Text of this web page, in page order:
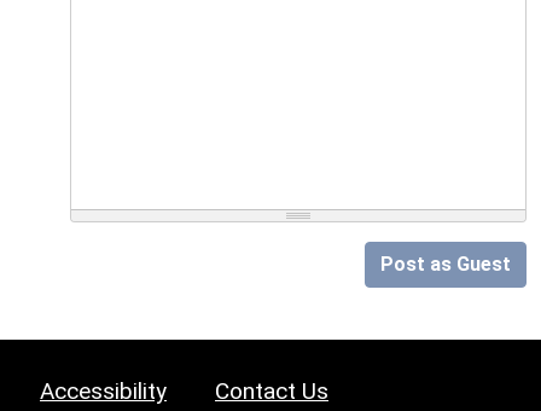
Post as Guest
Accessibility Contact Us